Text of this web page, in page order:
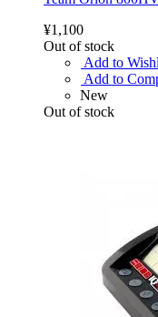
¥1,100
Out of stock
Add to
Add to
New
Out of stock